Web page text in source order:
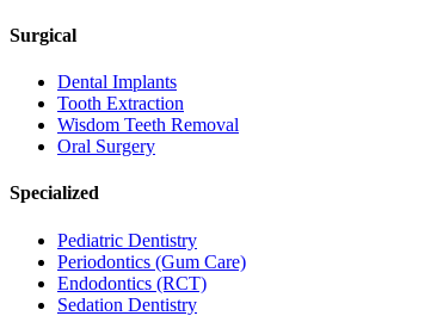
Surgical
Dental Implants
Tooth Extraction
Wisdom Teeth Removal
Oral Surgery
Specialized
Pediatric Dentistry
Periodontics (Gum Care)
Endodontics (RCT)
Sedation Dentistry